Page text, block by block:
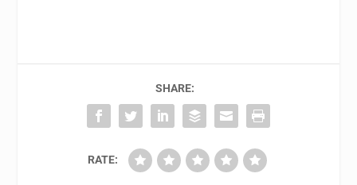
SHARE:
RATE: